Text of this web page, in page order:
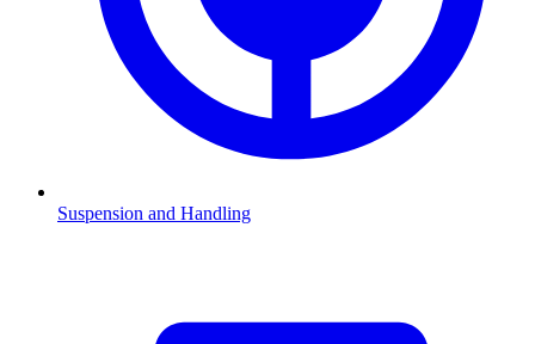
Suspension and Handling